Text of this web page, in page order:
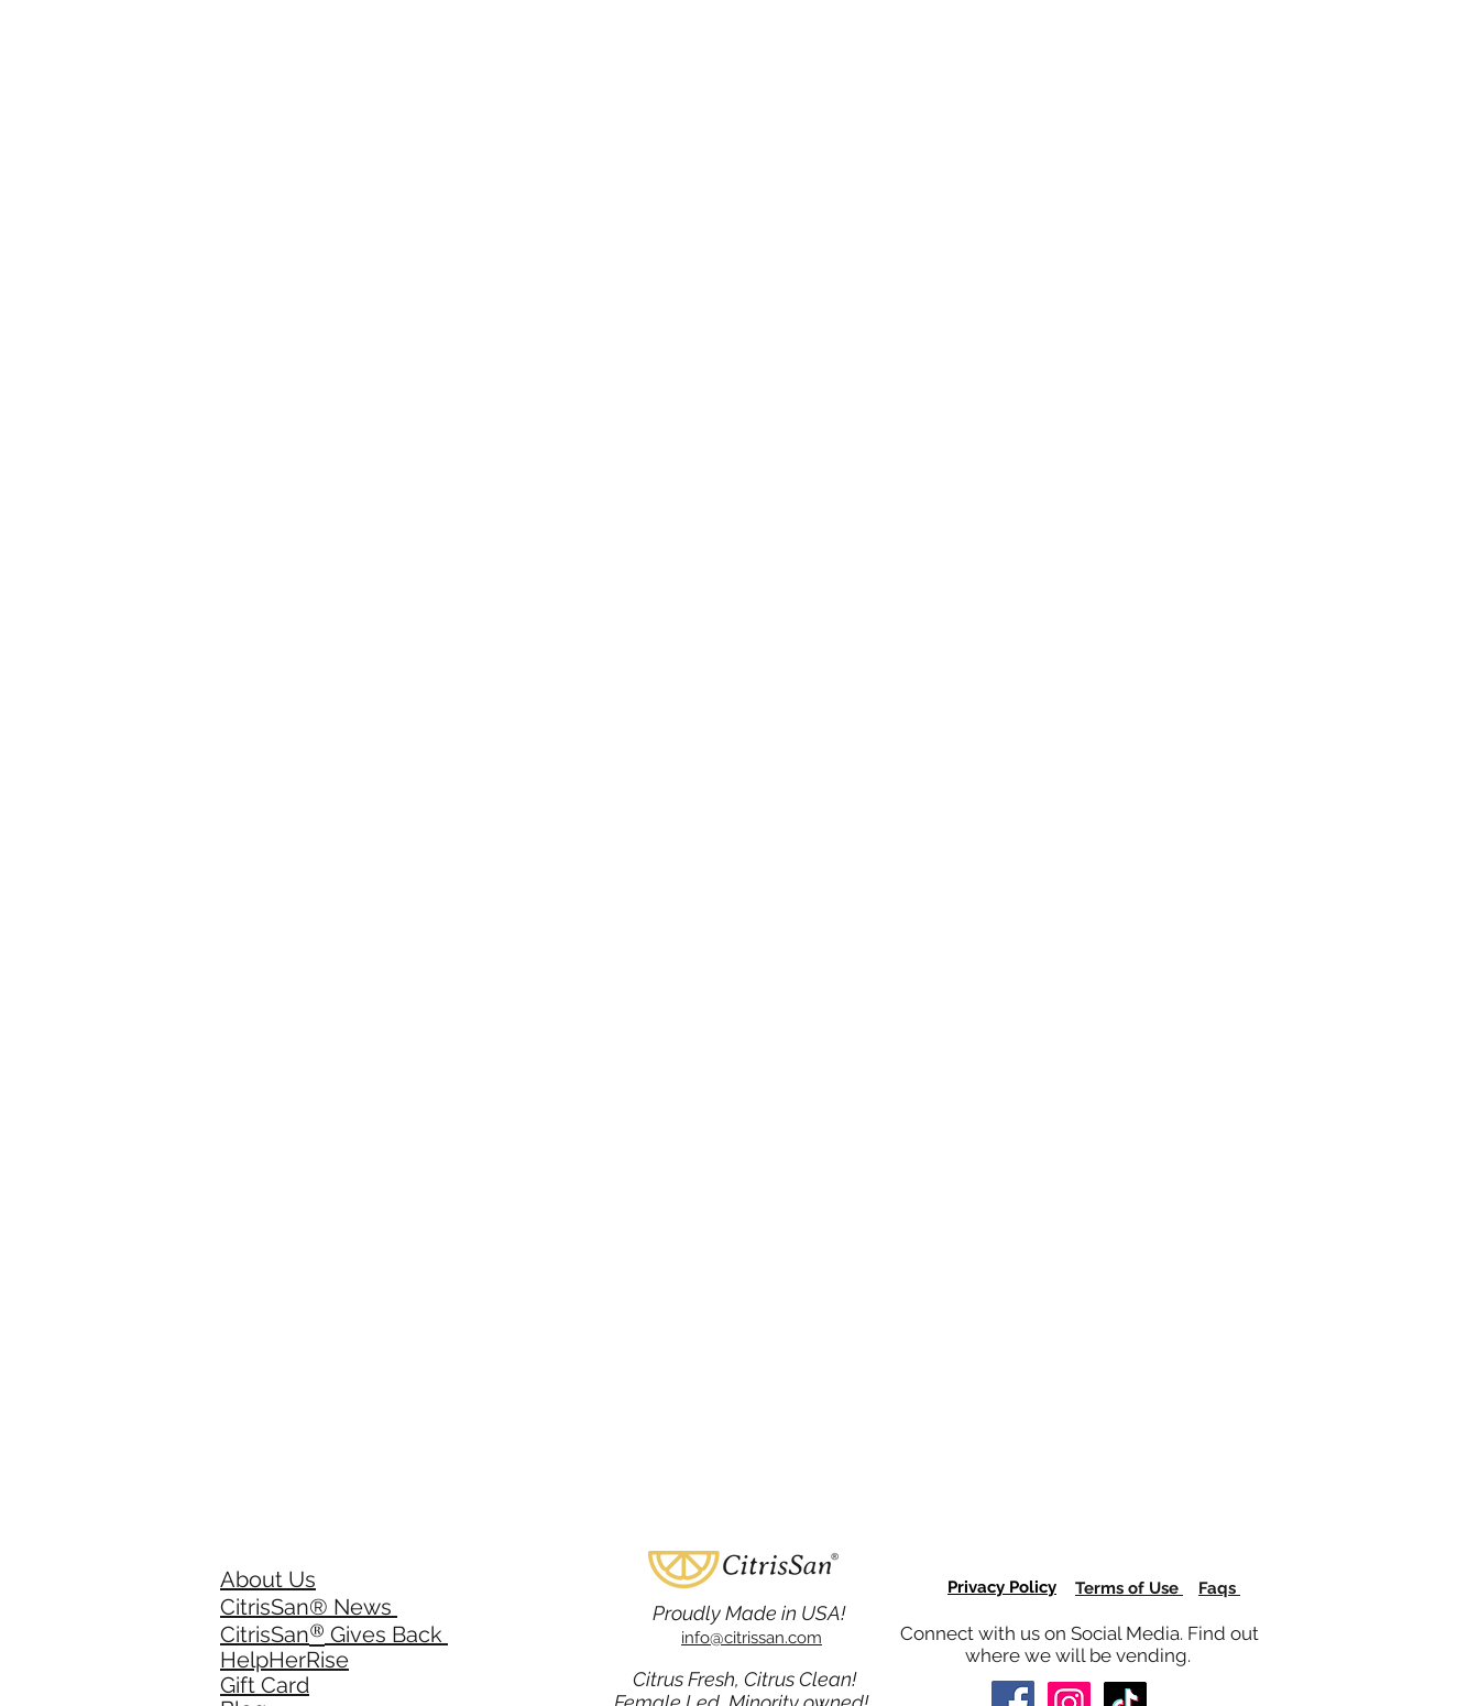
About Us
CitrisSan® News
CitrisSan® Gives Back
HelpHerRise
Gift Card
Privacy Policy Terms of Use Faqs
Proudly Made in USA!
info@citrissan.com
Citrus Fresh, Citrus Clean!
Connect with us on Social Media. Find out
where we will be vending.